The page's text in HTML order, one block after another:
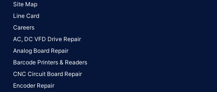
Site Map
Line Card
Careers
AC, DC VFD Drive Repair
Analog Board Repair
Barcode Printers & Readers
CNC Circuit Board Repair
Encoder Repair